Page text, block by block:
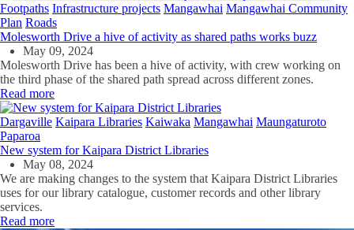
Footpaths Infrastructure projects Mangawhai Mangawhai Community
Plan Roads
Molesworth Drive a hive of activity as shared paths works buzz
May 09, 2024
Molesworth Drive has been a hive of activity, with crew working on
the third phase of the shared path spread across different zones.
Read more
Dargaville Kaipara Libraries Kaiwaka Mangawhai Maungaturoto
Paparoa
New system for Kaipara District Libraries
May 08, 2024
We are making changes to the system that Kaipara District Libraries
uses for our library catalogue, customer records and other library
services.
Read more